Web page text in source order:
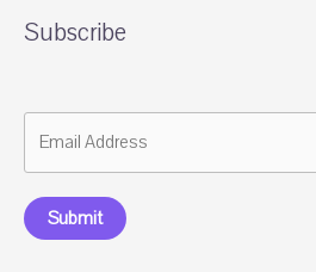
Subscribe
Submit